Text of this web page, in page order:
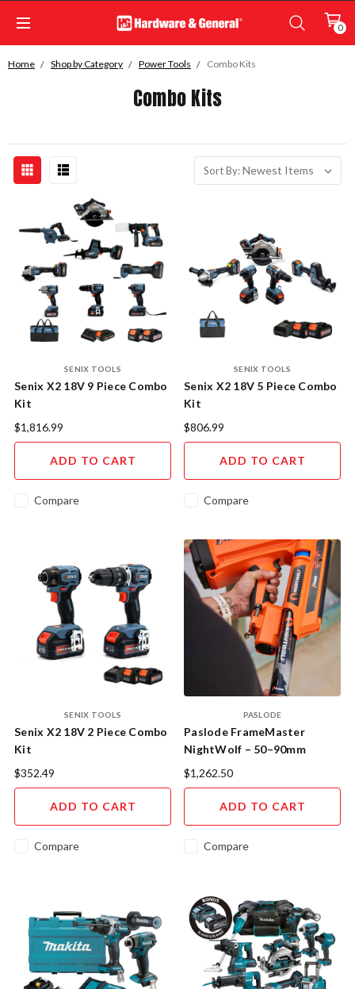
0
Home Shop by Category Power Tools Combo Kits
Combo Kits
Sort By:
SENIX TOOLS
Senix X2 18V 9 Piece Combo
Kit
$1,816.99
ADD TO CART
Compare
SENIX TOOLS
Senix X2 18V 5 Piece Combo
Kit
$806.99
ADD TO CART
Compare
SENIX TOOLS
Senix X2 18V 2 Piece Combo
Kit
$352.49
ADD TO CART
Compare
PASLODE
Paslode FrameMaster
NightWolf – 50–90mm
Cordless Gas Framing Nailer
$1,262.50
ADD TO CART
Compare